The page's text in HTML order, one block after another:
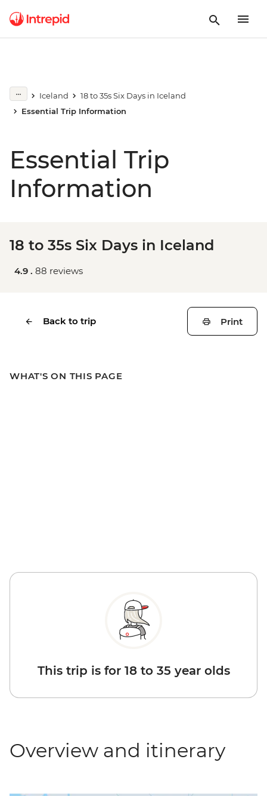
Iceland
18 to 35s Six Days in Iceland
Essential Trip Information
Essential Trip
Information
18 to 35s Six Days in Iceland
4.9 . 88 reviews
Back to trip Print
WHAT'S ON THIS PAGE
This trip is for 18 to 35 year olds
Overview and itinerary